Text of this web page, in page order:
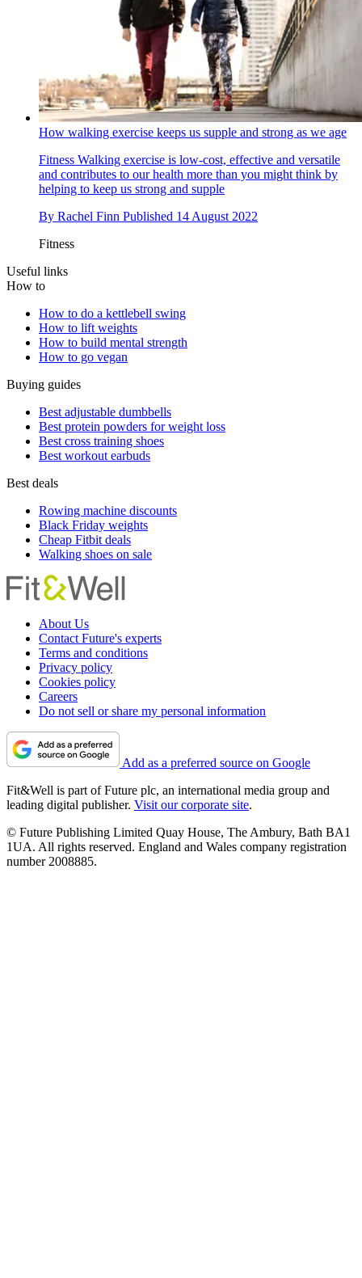
How walking exercise keeps us supple and strong as we age
Fitness Walking exercise is low-cost, effective and versatile
and contributes to our health more than you might think by
helping to keep us strong and supple
By Rachel Finn Published 14 August 2022
Fitness
Useful links
How to
How to do a kettlebell swing
How to lift weights
How to build mental strength
How to go vegan
Buying guides
Best adjustable dumbbells
Best protein powders for weight loss
Best cross training shoes
Best workout earbuds
Best deals
Rowing machine discounts
Black Friday weights
Cheap Fitbit deals
Walking shoes on sale
About Us
Contact Future's experts
Terms and conditions
Privacy policy
Cookies policy
Careers
Do not sell or share my personal information
Add as a preferred source on Google
Fit&Well is part of Future plc, an international media group and
leading digital publisher. Visit our corporate site.
© Future Publishing Limited Quay House, The Ambury, Bath BA1
1UA. All rights reserved. England and Wales company registration
number 2008885.